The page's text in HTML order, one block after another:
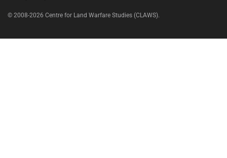
© 2008-2026 Centre for Land Warfare Studies (CLAWS).